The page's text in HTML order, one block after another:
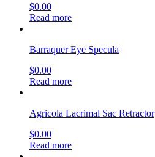
$0.00
Read more
Barraquer Eye Specula
$0.00
Read more
Agricola Lacrimal Sac Retractor
$0.00
Read more